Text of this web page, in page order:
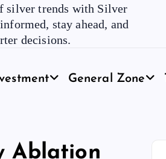
silver trends with Silver
stay ahead, and
decisions.
General Zone
Ablation